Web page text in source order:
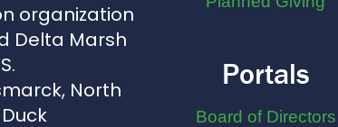
organization
Delta Marsh
North
Portals
Board of Directors